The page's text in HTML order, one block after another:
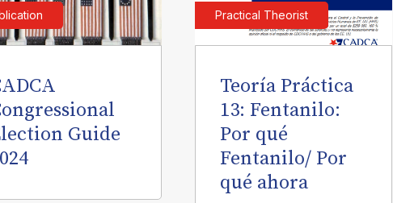
Guide
Practical Theorist
Teoría Práctica
13: Fentanilo:
Por qué
Fentanilo/ Por
qué ahora